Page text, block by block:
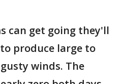
can get going they'll
produce large to
winds. The